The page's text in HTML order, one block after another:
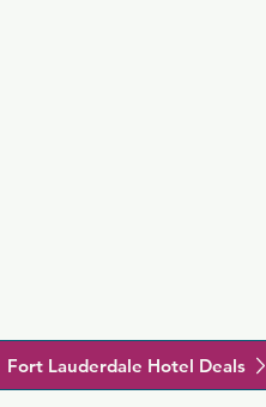
Fort Lauderdale Hotel Deals